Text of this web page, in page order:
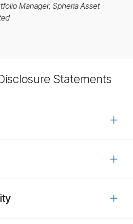
Manager, Spheria Asset
Statements